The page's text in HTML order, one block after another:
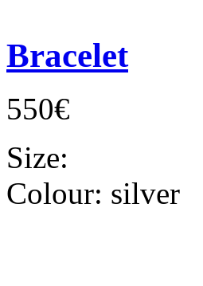
Bracelet
550€
Size:
Colour: silver